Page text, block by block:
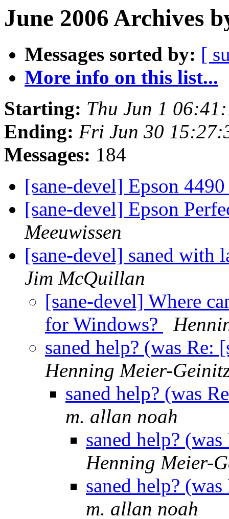
June 2006 Archives
Messages sorted by: [
More info on this list...
Starting: Thu Jun 1
Ending: Fri Jun 30
Messages: 184
[sane-devel] Epson
[sane-devel] Epson
Meeuwissen
[sane-devel] saned with
Jim McQuillan
[sane-devel] Where
for Windows?
saned help? (was
Henning Meier-
saned help? (was
m. allan noah
saned help?
Henning Meier-
saned help?
m. allan noah